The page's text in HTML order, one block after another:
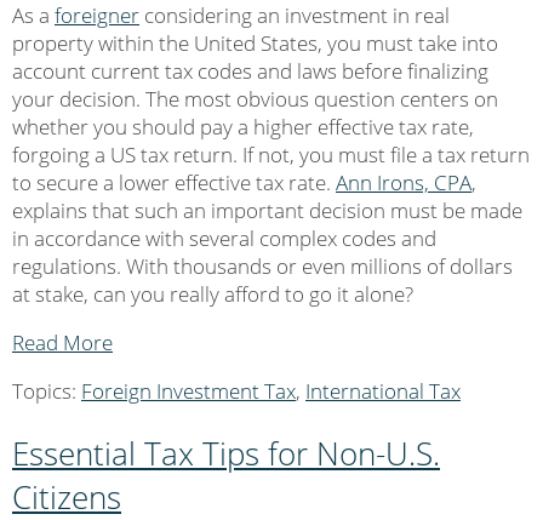
As a foreigner considering an investment in real
property within the United States, you must take into
account current tax codes and laws before finalizing
your decision. The most obvious question centers on
whether you should pay a higher effective tax rate,
forgoing a US tax return. If not, you must file a tax return
to secure a lower effective tax rate. Ann Irons, CPA,
explains that such an important decision must be made
in accordance with several complex codes and
regulations. With thousands or even millions of dollars
at stake, can you really afford to go it alone?
Read More
Topics: Foreign Investment Tax, International Tax
Essential Tax Tips for Non-U.S.
Citizens